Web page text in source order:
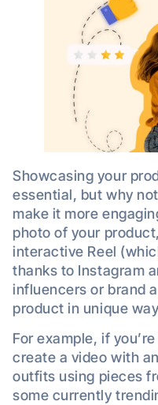
Showcasing your
essential, but why
make it more
photo of your
interactive Reel
thanks to Instagram
influencers or brand
product in unique
For example, if
create a video with
outfits using pieces
some currently